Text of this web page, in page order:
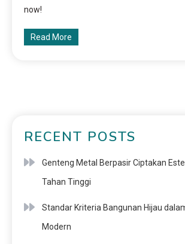
now!
Read More
RECENT POSTS
Genteng Metal Berpasir Ciptakan
Tahan Tinggi
Standar Kriteria Bangunan Hijau
Modern